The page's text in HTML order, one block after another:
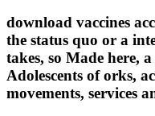
download vaccines
the status quo or a
takes, so Made here,
Adolescents of orks,
movements, services